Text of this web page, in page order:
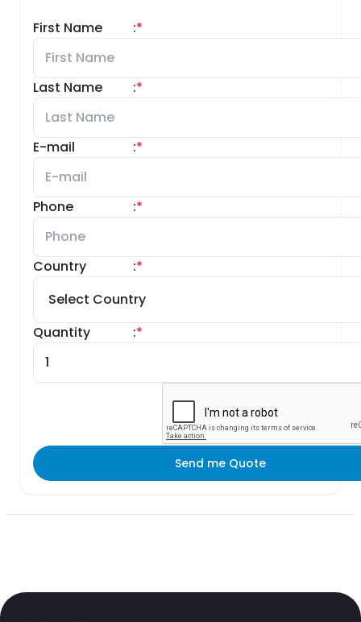
First Name *
:
Last Name *
:
E-mail *
:
Phone *
:
Country *
:
Quantity *
:
Send me Quote